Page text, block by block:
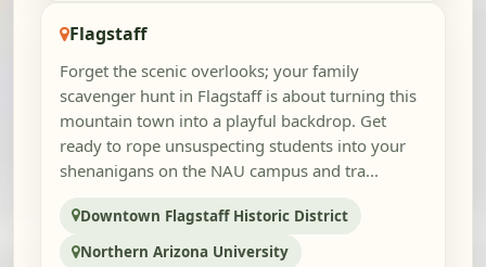
Flagstaff
Forget the scenic overlooks; your family
scavenger hunt in Flagstaff is about turning this
mountain town into a playful backdrop. Get
ready to rope unsuspecting students into your
shenanigans on the NAU campus and tra...
Downtown Flagstaff Historic District
Northern Arizona University